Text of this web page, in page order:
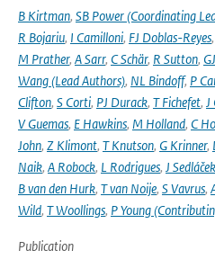
B Kirtman, SB Power (Coordinating
R Bojariu, I Camilloni, FJ Doblas-Reyes,
M Prather, A Sarr, C Schär, R Sutton,
Wang (Lead Authors), NL Bindoff, P
Clifton, S Corti, PJ Durack, T Fichefet, J
V Guemas, E Hawkins, M Holland, C
John, Z Klimont, T Knutson, G Krinner,
Naik, A Robock, L Rodrigues, J Sedláček
B van den Hurk, T van Noije, S Vavrus,
Wild, T Woollings, P Young
Publication